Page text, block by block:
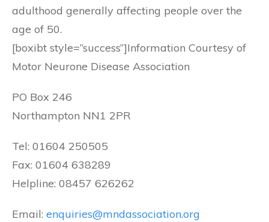
adulthood generally affecting people over the
age of 50.
[boxibt style=”success”]Information Courtesy of
Motor Neurone Disease Association
PO Box 246
Northampton NN1 2PR
Tel: 01604 250505
Fax: 01604 638289
Helpline: 08457 626262
Email: enquiries@mndassociation.org